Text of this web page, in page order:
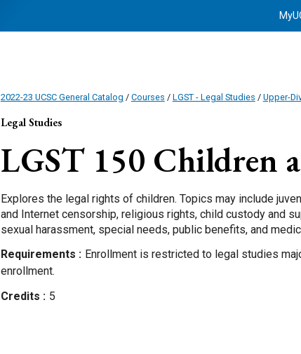
2022-23 UCSC General Catalog / Courses / LGST - Legal Studies / Upper-
Legal Studies
LGST 150 Children
Explores the legal rights of children. Topics may include
and Internet censorship, religious rights, child custody and
sexual harassment, special needs, public benefits, and
Requirements
Enrollment is restricted to legal studies
enrollment.
Credits
5